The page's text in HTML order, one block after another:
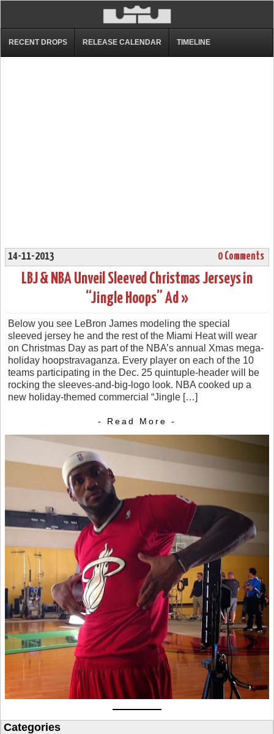
RECENT DROPS RELEASE CALENDAR TIMELINE
14-11-2013 0 Comments
LBJ & NBA Unveil Sleeved Christmas Jerseys in
“Jingle Hoops” Ad »
Below you see LeBron James modeling the special
sleeved jersey he and the rest of the Miami Heat will wear
on Christmas Day as part of the NBA’s annual Xmas mega-
holiday hoopstravaganza. Every player on each of the 10
teams participating in the Dec. 25 quintuple-header will be
rocking the sleeves-and-big-logo look. NBA cooked up a
new holiday-themed commercial “Jingle […]
- Read More -
Categories